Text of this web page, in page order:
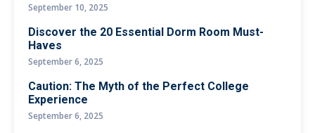
September 10, 2025
Discover the 20 Essential Dorm Room Must-
Haves
September 6, 2025
Caution: The Myth of the Perfect College
Experience
September 6, 2025